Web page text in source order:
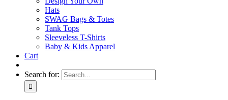
Hats
SWAG Bags & Totes
Tank Tops
Sleeveless T-Shirts
Baby & Kids Apparel
Cart
Search for: